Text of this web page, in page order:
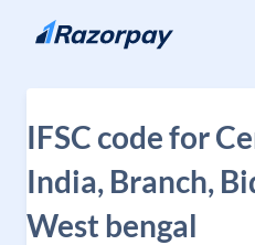
Skip to content
IFSC code for
India, Branch,
West bengal